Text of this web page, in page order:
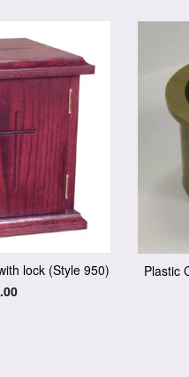
lock (Style 950)
Plastic